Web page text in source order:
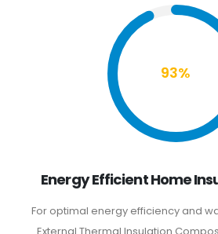
93%
Energy Efficient Home
For optimal energy efficiency and